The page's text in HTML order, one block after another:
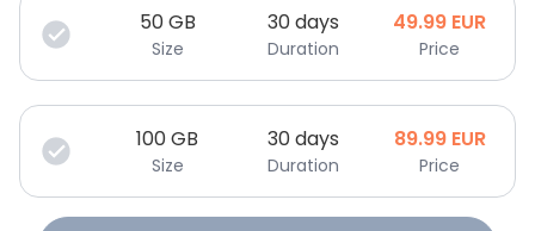
50GB
Size
30 days
Duration
49.99 EUR
Price
100GB
Size
30 days
Duration
89.99 EUR
Price